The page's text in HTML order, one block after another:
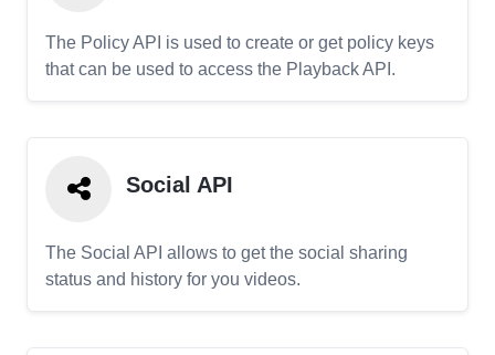
The Policy API is used to create or get policy keys
that can be used to access the Playback API.
Social API
The Social API allows to get the social sharing
status and history for you videos.